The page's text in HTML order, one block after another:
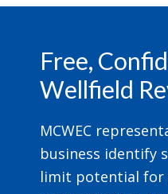
Free,
Wellfield
MCWEC
business identify
limit potential for